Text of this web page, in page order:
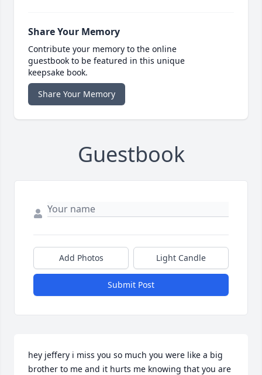
Share Your Memory
Contribute your memory to the online
guestbook to be featured in this unique
keepsake book.
Share Your Memory
Guestbook
Add Photos Light Candle
Submit Post
hey jeffery i miss you so much you were like a big
brother to me and it hurts me knowing that you are